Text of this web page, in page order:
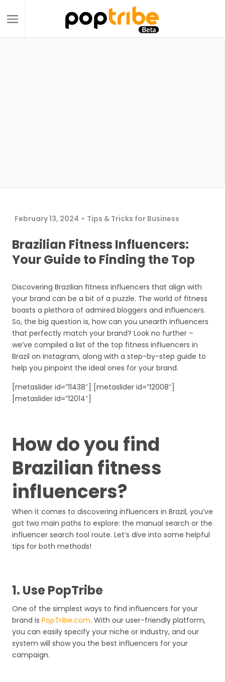
February 13, 2024 Tips & Tricks for Business
Brazilian Fitness Influencers:
Your Guide to Finding the Top
Discovering Brazilian fitness influencers that align with
your brand can be a bit of a puzzle. The world of fitness
boasts a plethora of admired bloggers and influencers.
So, the big question is, how can you unearth influencers
that perfectly match your brand? Look no further –
we’ve compiled a list of the top fitness influencers in
Brazil on Instagram, along with a step-by-step guide to
help you pinpoint the ideal ones for your brand.
[metaslider id=”11438″] [metaslider id=”12008″]
[metaslider id=”12014″]
How do you find
Brazilian fitness
influencers?
When it comes to discovering influencers in Brazil, you’ve
got two main paths to explore: the manual search or the
influencer search tool route. Let’s dive into some helpful
tips for both methods!
1. Use PopTribe
One of the simplest ways to find influencers for your
brand is PopTribe.com. With our user-friendly platform,
you can easily specify your niche or industry, and our
system will show you the best influencers for your
campaign.